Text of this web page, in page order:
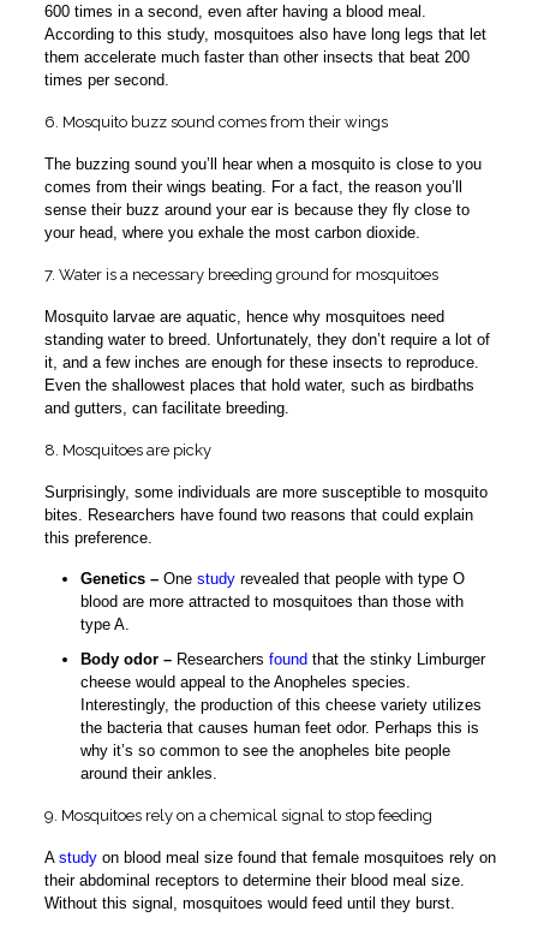
600 times in a second, even after having a blood meal.
According to this study, mosquitoes also have long legs that let
them accelerate much faster than other insects that beat 200
times per second.
6. Mosquito buzz sound comes from their wings
The buzzing sound you’ll hear when a mosquito is close to you
comes from their wings beating. For a fact, the reason you’ll
sense their buzz around your ear is because they fly close to
your head, where you exhale the most carbon dioxide.
7. Water is a necessary breeding ground for mosquitoes
Mosquito larvae are aquatic, hence why mosquitoes need
standing water to breed. Unfortunately, they don’t require a lot of
it, and a few inches are enough for these insects to reproduce.
Even the shallowest places that hold water, such as birdbaths
and gutters, can facilitate breeding.
8. Mosquitoes are picky
Surprisingly, some individuals are more susceptible to mosquito
bites. Researchers have found two reasons that could explain
this preference.
Genetics – One studyrevealed that people with type O
blood are more attracted to mosquitoes than those with
type A.
Body odor – Researchers found that the stinky Limburger
cheese would appeal to the Anopheles species.
Interestingly, the production of this cheese variety utilizes
the bacteria that causes human feet odor. Perhaps this is
why it’s so common to see the anopheles bite people
around their ankles.
9. Mosquitoes rely on a chemical signal to stop feeding
A studyon blood meal size found that female mosquitoes rely on
their abdominal receptors to determine their blood meal size.
Without this signal, mosquitoes would feed until they burst.